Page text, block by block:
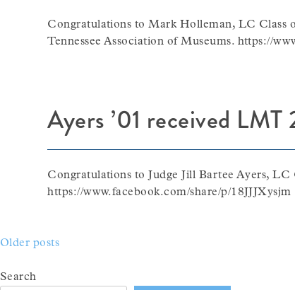
Congratulations to Mark Holleman, LC Class
Tennessee Association of Museums. https://
Ayers ’01 received
Congratulations to Judge Jill Bartee Ayers, LC
https://www.facebook.com/share/p/18JJJXysjm
Posts
Older posts
Search